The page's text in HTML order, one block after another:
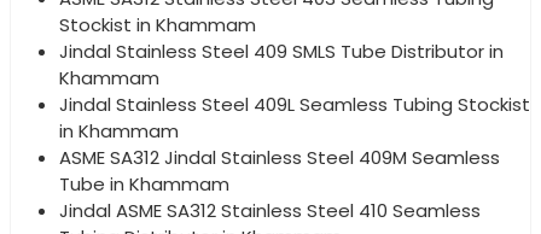
Stockist in Khammam
Jindal Stainless Steel 409 SMLS Tube Distributor in
Khammam
Jindal Stainless Steel 409L Seamless Tubing Stockist
in Khammam
ASME SA312 Jindal Stainless Steel 409M Seamless
Tube in Khammam
Jindal ASME SA312 Stainless Steel 410 Seamless